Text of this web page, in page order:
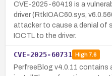
CVE-2025-60419 is a
driver (RtkIOAC60.sys,
attacker to cause a denial of
IOCTL to the driver.
CVE-2025-60731 High7.6
PerfreeBlog v4.0.11 contains